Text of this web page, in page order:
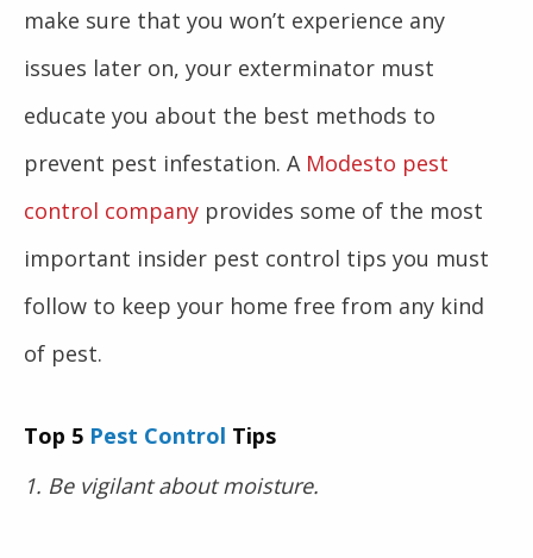
make sure that you won’t experience any
issues later on, your exterminator must
educate you about the best methods to
prevent pest infestation. A Modesto pest
control company provides some of the most
important insider pest control tips you must
follow to keep your home free from any kind
of pest.
Top 5 Pest Control Tips
1. Be vigilant about moisture.